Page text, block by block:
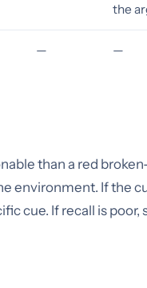
the
— —
than a red
environment. If the
cue. If recall is poor,